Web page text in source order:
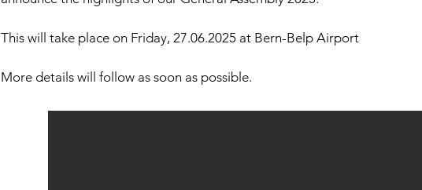
This will take place on Friday, 27.06.2025 at Bern-Belp Airport
More details will follow as soon as possible.